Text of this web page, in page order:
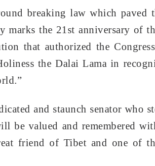
breaking law which paved
the 21st anniversary of
that authorized the
the Dalai Lama in
and staunch senator who
be valued and remembered
friend of Tibet and one of